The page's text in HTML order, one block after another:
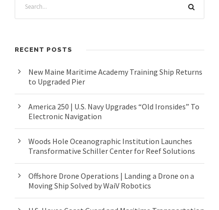
RECENT POSTS
New Maine Maritime Academy Training Ship Returns
to Upgraded Pier
America 250 | U.S. Navy Upgrades “Old Ironsides” To
Electronic Navigation
Woods Hole Oceanographic Institution Launches
Transformative Schiller Center for Reef Solutions
Offshore Drone Operations | Landing a Drone on a
Moving Ship Solved by WaiV Robotics